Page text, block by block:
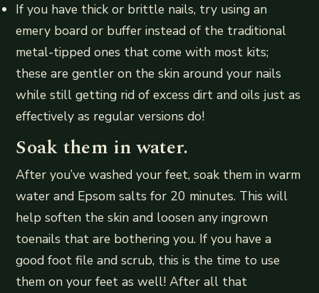
If you have thick or brittle nails, try using an
emery board or buffer instead of the traditional
metal-tipped ones that come with most kits;
these are gentler on the skin around your nails
while still getting rid of excess dirt and oils just as
effectively as regular versions do!
Soak them in water.
After you’ve washed your feet, soak them in warm
water and Epsom salts for 20 minutes. This will
help soften the skin and loosen any ingrown
toenails that are bothering you. If you have a
good foot file and scrub, this is the time to use
them on your feet as well! After all that